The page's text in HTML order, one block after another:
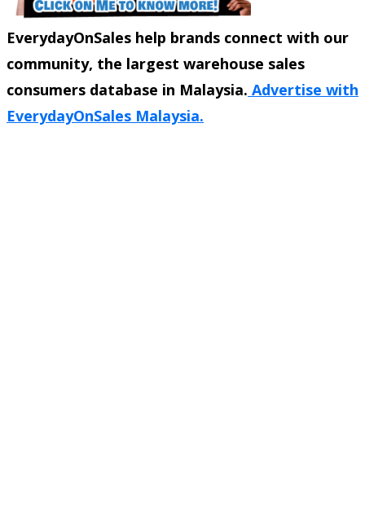
EverydayOnSales help brands connect with our
community, the largest warehouse sales
consumers database in Malaysia. Advertise with
EverydayOnSales Malaysia.